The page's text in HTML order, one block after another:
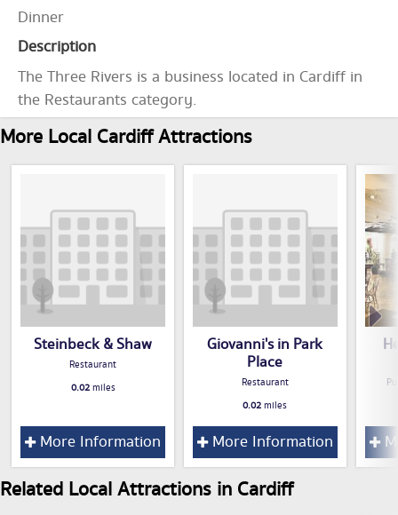
Dinner
Description
The Three Rivers is a business located in Cardiff in
the Restaurants category.
More Local Cardiff Attractions
Steinbeck & Shaw
Restaurant
0.02miles
More Information
Giovanni's in Park
Place
Restaurant
0.02miles
More Information
Related Local Attractions in Cardiff